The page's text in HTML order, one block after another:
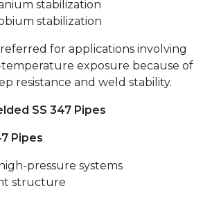
stabilization
stabilization
for applications involving
exposure because of
resistance and weld stability.
SS 347 Pipes
Pipes
pressure systems
structure